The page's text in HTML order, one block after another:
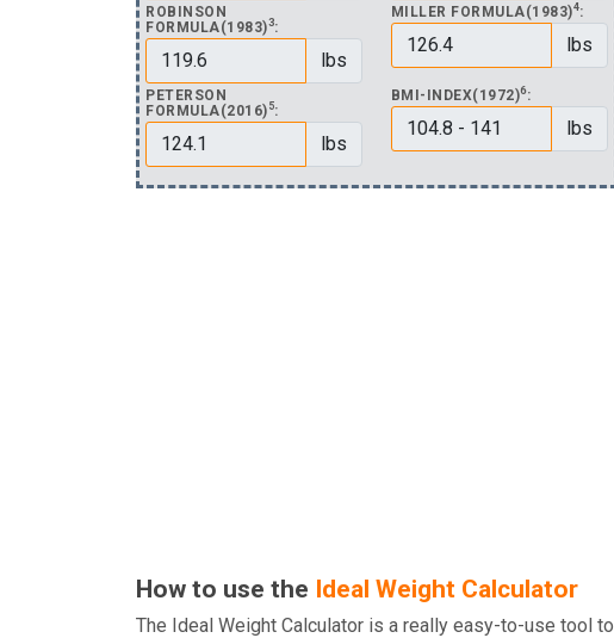
ROBINSON
FORMULA(1983)3:
lbs
MILLER FORMULA(1983)4:
lbs
PETERSON
FORMULA(2016) 5:
lbs
BMI-INDEX(1972)6:
lbs
How to use the Ideal Weight Calculator
The Ideal Weight Calculator is a really easy-to-use tool to